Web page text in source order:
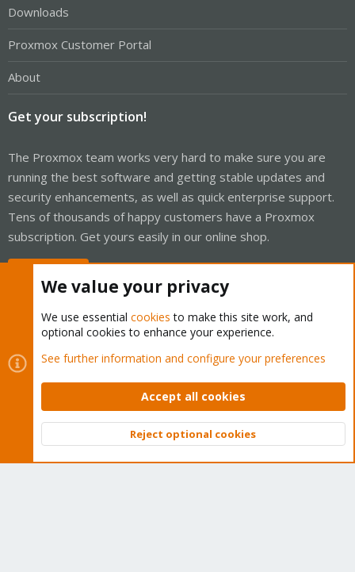
Downloads
Proxmox Customer Portal
About
Get your subscription!
The Proxmox team works very hard to make sure you are
running the best software and getting stable updates and
security enhancements, as well as quick enterprise support.
Tens of thousands of happy customers have a Proxmox
subscription. Get yours easily in our online shop.
Cookies
Proxmox Support Forum - Light Mode
Contact us
Terms and rules Privacy policy Help Home
Community platform by XenForo © 2010-2026 XenForo Ltd.
Top
We value your privacy
We use essential cookies to make this site work, and
optional cookies to enhance your experience.
See further information and configure your preferences
Accept all cookies
Reject optional cookies